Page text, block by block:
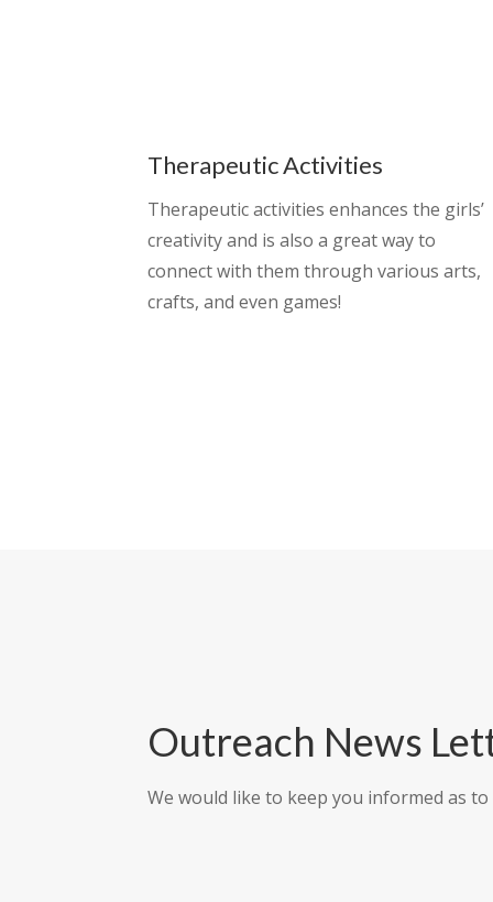
Therapeutic Activities
Therapeutic activities enhances the girls’
creativity and is also a great way to
connect with them through various arts,
crafts, and even games!
Outreach News
We would like to keep you informed as